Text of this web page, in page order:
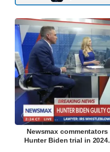
Newsmax
Hunter Biden trial in